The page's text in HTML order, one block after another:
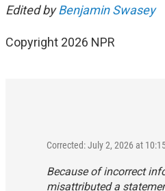
Edited byBenjamin Swasey
Copyright 2026 NPR
Corrected: July 2, 2026 at
Because of incorrect
misattributed a